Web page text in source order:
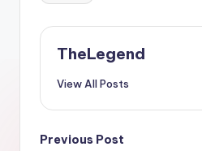
TheLegend
View All Posts
Post
Previous Post